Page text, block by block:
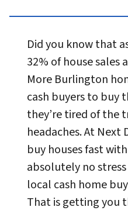
Did you know that
32% of house sales
More Burlington
cash buyers to buy
they’re tired of the
headaches. At Next
buy houses fast
absolutely no
local cash home
That is getting you